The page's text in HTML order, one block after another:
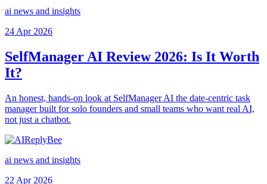
ai news and insights
24 Apr 2026
SelfManager AI Review 2026: Is It Worth
It?
An honest, hands-on look at SelfManager AI the date-centric task
manager built for solo founders and small teams who want real AI,
not just a chatbot.
ai news and insights
22 Apr 2026